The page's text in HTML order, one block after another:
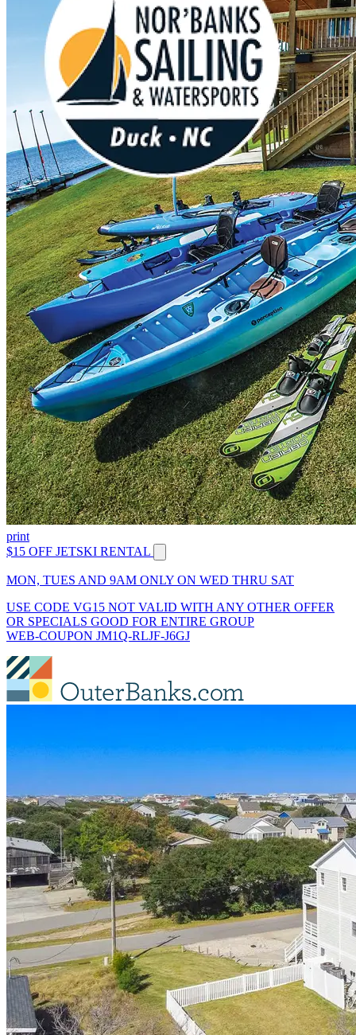
print
$15 OFF JETSKI RENTAL
MON, TUES AND 9AM ONLY ON WED THRU SAT
USE CODE VG15 NOT VALID WITH ANY OTHER OFFER
OR SPECIALS GOOD FOR ENTIRE GROUP
WEB-COUPON JM1Q-RLJF-J6GJ